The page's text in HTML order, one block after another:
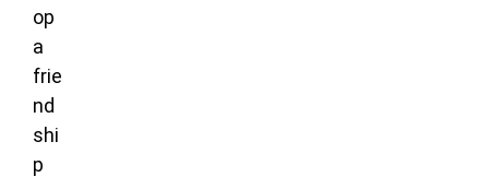
op
a
frie
nd
shi
p